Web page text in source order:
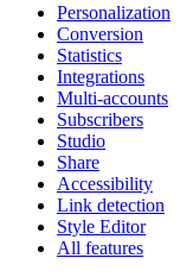
Personalization
Conversion
Statistics
Integrations
Multi-accounts
Subscribers
Studio
Share
Accessibility
Link detection
Style Editor
All features